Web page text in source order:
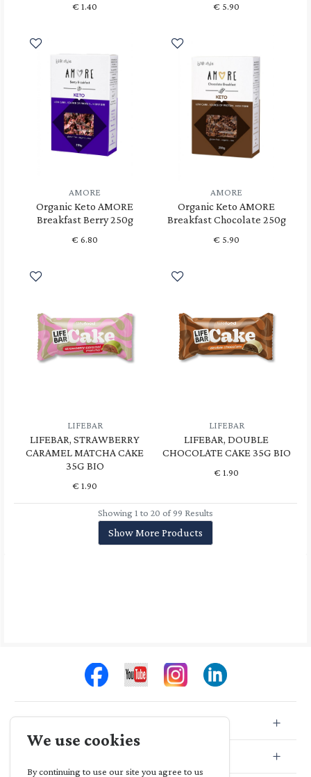
€ 1.40 € 5.90
AMORE
Organic Keto AMORE
Breakfast Berry 250g
€ 6.80
AMORE
Organic Keto AMORE
Breakfast Chocolate 250g
€ 5.90
LIFEBAR
LIFEBAR, STRAWBERRY
CARAMEL MATCHA CAKE
35G BIO
€ 1.90
LIFEBAR
LIFEBAR, DOUBLE
CHOCOLATE CAKE 35G BIO
€ 1.90
Showing 1 to 20 of 99 Results
Show More Products
We use cookies
By continuing to use our site you agree to us